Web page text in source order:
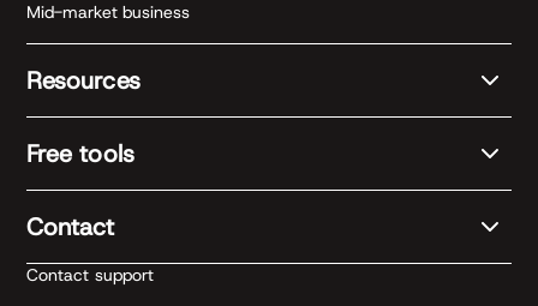
Mid-market business
Resources
Free tools
Contact
Contact support